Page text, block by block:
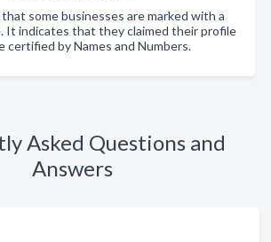
some businesses are marked with a
It indicates that they claimed their profile
certified by Names and Numbers.
Asked Questions and
Answers